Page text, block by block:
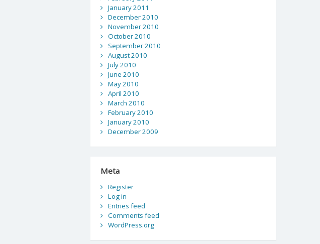
January 2011
December 2010
November 2010
October 2010
September 2010
August 2010
July 2010
June 2010
May 2010
April 2010
March 2010
February 2010
January 2010
December 2009
Meta
Register
Log in
Entries feed
Comments feed
WordPress.org